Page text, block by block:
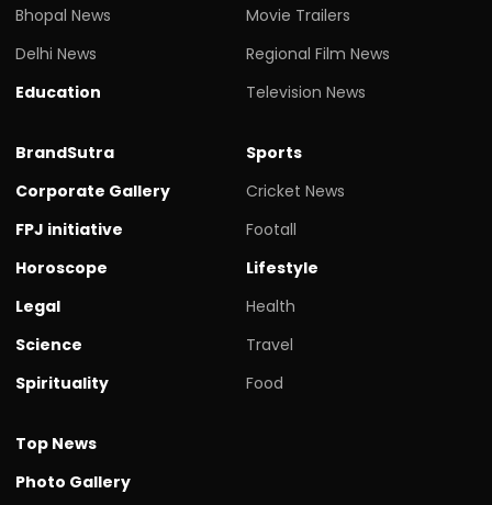
Bhopal News
Delhi News
Education
Movie Trailers
Regional Film News
Television News
BrandSutra
Corporate Gallery
FPJ initiative
Horoscope
Legal
Science
Spirituality
Sports
Cricket News
Footall
Lifestyle
Health
Travel
Food
Top News
Photo Gallery